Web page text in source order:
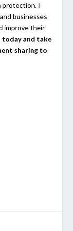
protection. I
businesses
improve their
today and take
sharing to